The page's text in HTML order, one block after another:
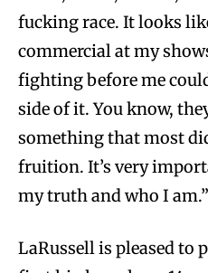
fucking race. It looks
commercial at my
fighting before me
side of it. You know,
something that most
fruition. It’s very
my truth and who I am.”
LaRussell is pleased to